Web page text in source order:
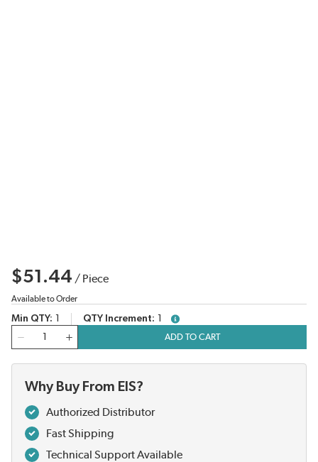
$51.44 / Piece
Available to Order
Min QTY QTY Increment
more info
ADD TO CART
Why Buy From EIS?
Authorized Distributor
Fast Shipping
Technical Support Available